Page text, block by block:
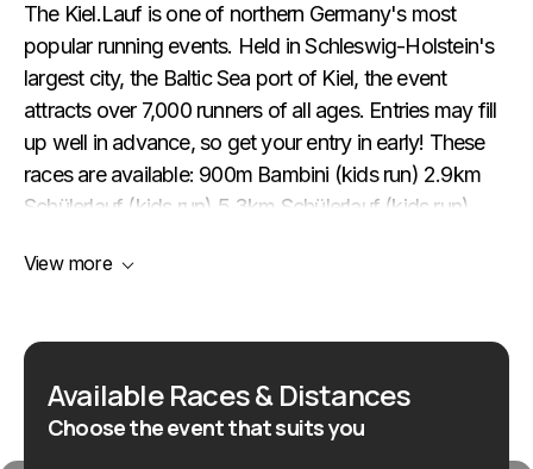
The Kiel.Lauf is one of northern Germany's most
popular running events. Held in Schleswig-Holstein's
largest city, the Baltic Sea port of Kiel, the event
attracts over 7,000 runners of all ages. Entries may fill
up well in advance, so get your entry in early! These
races are available: 900m Bambini (kids run) 2.9km
Schülerlauf (kids run) 5.3km Schülerlauf (kids run)
(‘people's run’) 21.1km Halbmarathon (half marathon)
kilometres of each lap are run along the Kieler Förde,
an inlet of the Baltic Sea.
View more
Available Races & Distances
Choose the event that suits you